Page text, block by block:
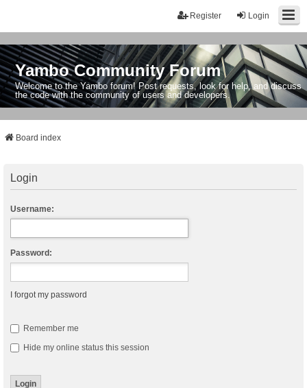
Login
Register
Yambo Community Forum
Welcome to the Yambo forum! Post requests, look for help, and discuss
the code with the community of users and developers.
Board index
Login
Username:
Password:
I forgot my password
Remember me
Hide my online status this session